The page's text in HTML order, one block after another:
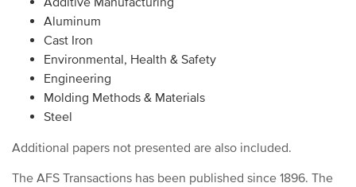
Aluminum
Cast Iron
Environmental, Health & Safety
Engineering
Molding Methods & Materials
Steel
Additional papers not presented are also included.
The AFS Transactions has been published since 1896. The